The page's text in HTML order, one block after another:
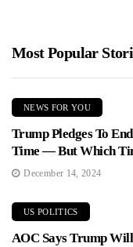
Most Popular
NEWS FOR YOU
Trump Pledges To
Time — But Which
December 14, 2024
US POLITICS
AOC Says Trump